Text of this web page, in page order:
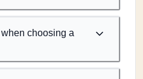
choosing a